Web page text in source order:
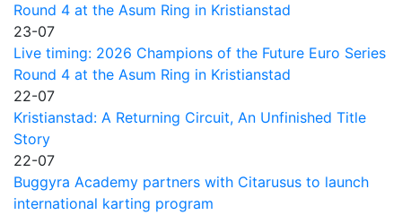
Round 4 at the Asum Ring in Kristianstad
23-07
Live timing: 2026 Champions of the Future Euro Series
Round 4 at the Asum Ring in Kristianstad
22-07
Kristianstad: A Returning Circuit, An Unfinished Title
Story
22-07
Buggyra Academy partners with Citarusus to launch
international karting program